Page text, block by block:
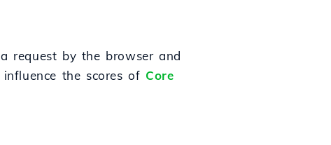
request by the browser and
the scores of Core